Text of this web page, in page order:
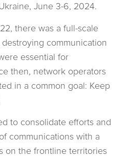
June 3-6, 2024.
there was a full-scale
communication
essential for
then, network operators
in a common goal: Keep
to consolidate efforts and
communications with a
on the frontline territories